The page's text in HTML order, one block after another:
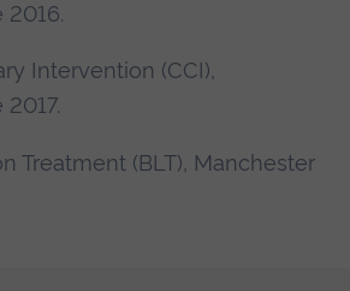
2016.
Intervention (CCI),
Treatment (BLT), Manchester